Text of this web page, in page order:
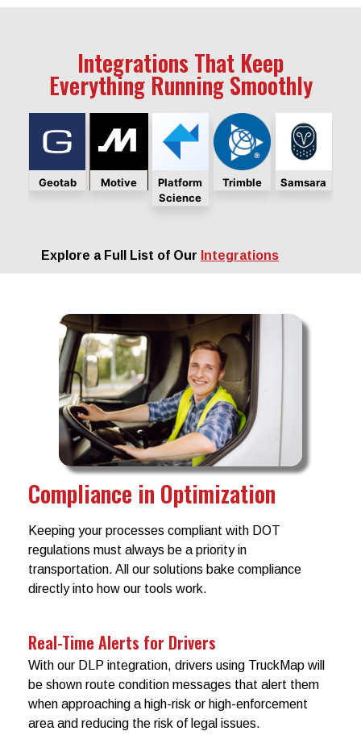
Integrations That Keep
Everything Running Smoothly
Geotab Motive
Platform
Science
Trimble Samsara
Explore a Full List of Our Integrations
Compliance in Optimization
Keeping your processes compliant with DOT
regulations must always be a priority in
transportation. All our solutions bake compliance
directly into how our tools work.
Real-Time Alerts for Drivers
With our DLP integration, drivers using TruckMap will
be shown route condition messages that alert them
when approaching a high-risk or high-enforcement
area and reducing the risk of legal issues.